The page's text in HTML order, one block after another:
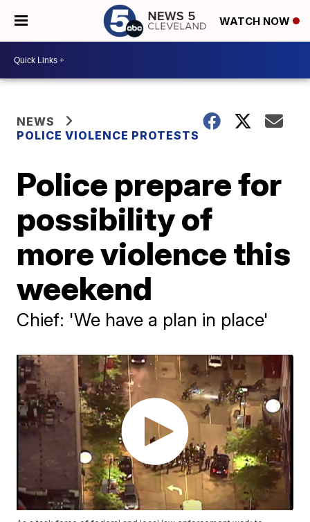
WATCH NOW
NEWS
POLICE VIOLENCE PROTESTS
Police prepare for
possibility of
more violence this
weekend
Chief: 'We have a plan in place'